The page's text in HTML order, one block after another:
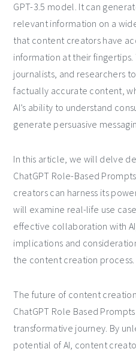
GPT-3.5 model. It can
relevant information on a
that content creators have
information at their
journalists, and researchers
factually accurate content,
AI’s ability to understand
generate persuasive
In this article, we will delve
ChatGPT Role-Based
creators can harness its
will examine real-life use
effective collaboration with
implications and
the content creation process.
The future of content
ChatGPT Role Based
transformative journey. By
potential of AI, content